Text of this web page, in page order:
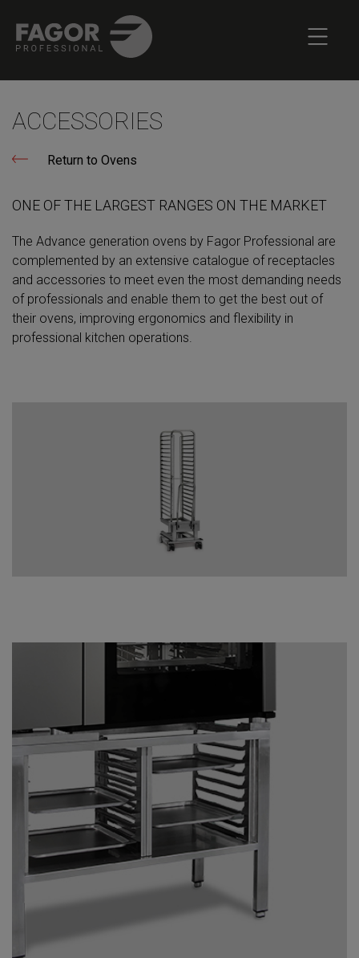
ACCESSORIES
Return to Ovens
ONE OF THE LARGEST RANGES ON THE MARKET
The Advance generation ovens by Fagor Professional are
complemented by an extensive catalogue of receptacles
and accessories to meet even the most demanding needs
of professionals and enable them to get the best out of
their ovens, improving ergonomics and flexibility in
professional kitchen operations.